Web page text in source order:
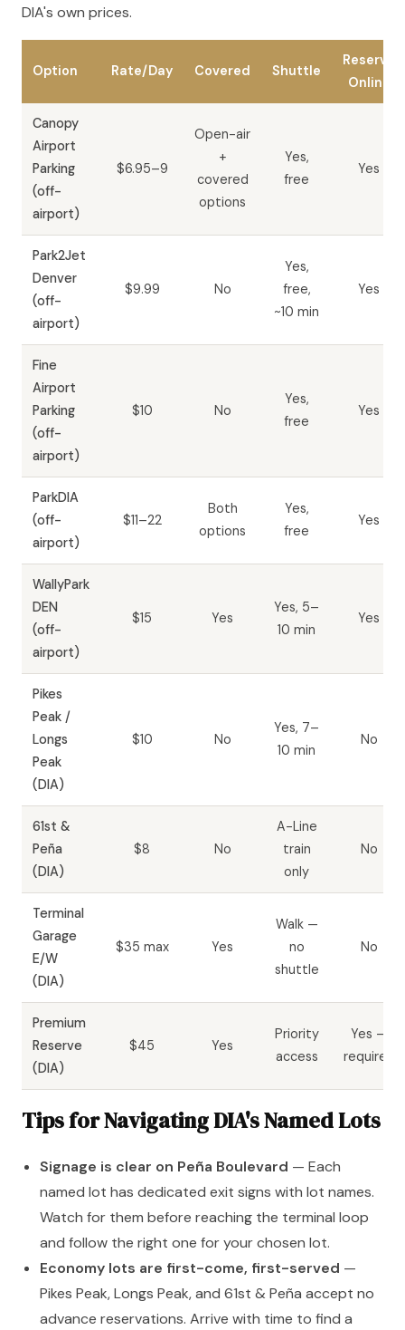
DIA's own prices.
Option Rate/Day Covered Shuttle
Reserve
Online
Canopy
Airport
Parking
(off-
airport)
$6.95–9
Open-air
+
covered
options
Yes,
free
Yes
Park2Jet
Denver
(off-
airport)
$9.99 No
Yes,
free,
~10 min
Yes
Fine
Airport
Parking
(off-
airport)
$10 No
Yes,
free
Yes
ParkDIA
(off-
airport)
$11–22
Both
options
Yes,
free
Yes
WallyPark
DEN
(off-
airport)
$15 Yes
Yes, 5–
10 min
Yes
Pikes
Peak /
Longs
Peak
(DIA)
$10 No
Yes, 7–
10 min
No
61st &
Peña
(DIA)
$8 No
A-Line
train
only
No
Terminal
Garage
E/W
(DIA)
$35 max Yes
Walk —
no
shuttle
No
Premium
Reserve
(DIA)
$45 Yes
Priority
access
Yes —
required
Tips for Navigating DIA's Named Lots
Signage is clear on Peña Boulevard — Each
named lot has dedicated exit signs with lot names.
Watch for them before reaching the terminal loop
and follow the right one for your chosen lot.
Economy lots are first-come, first-served —
Pikes Peak, Longs Peak, and 61st & Peña accept no
advance reservations. Arrive with time to find a